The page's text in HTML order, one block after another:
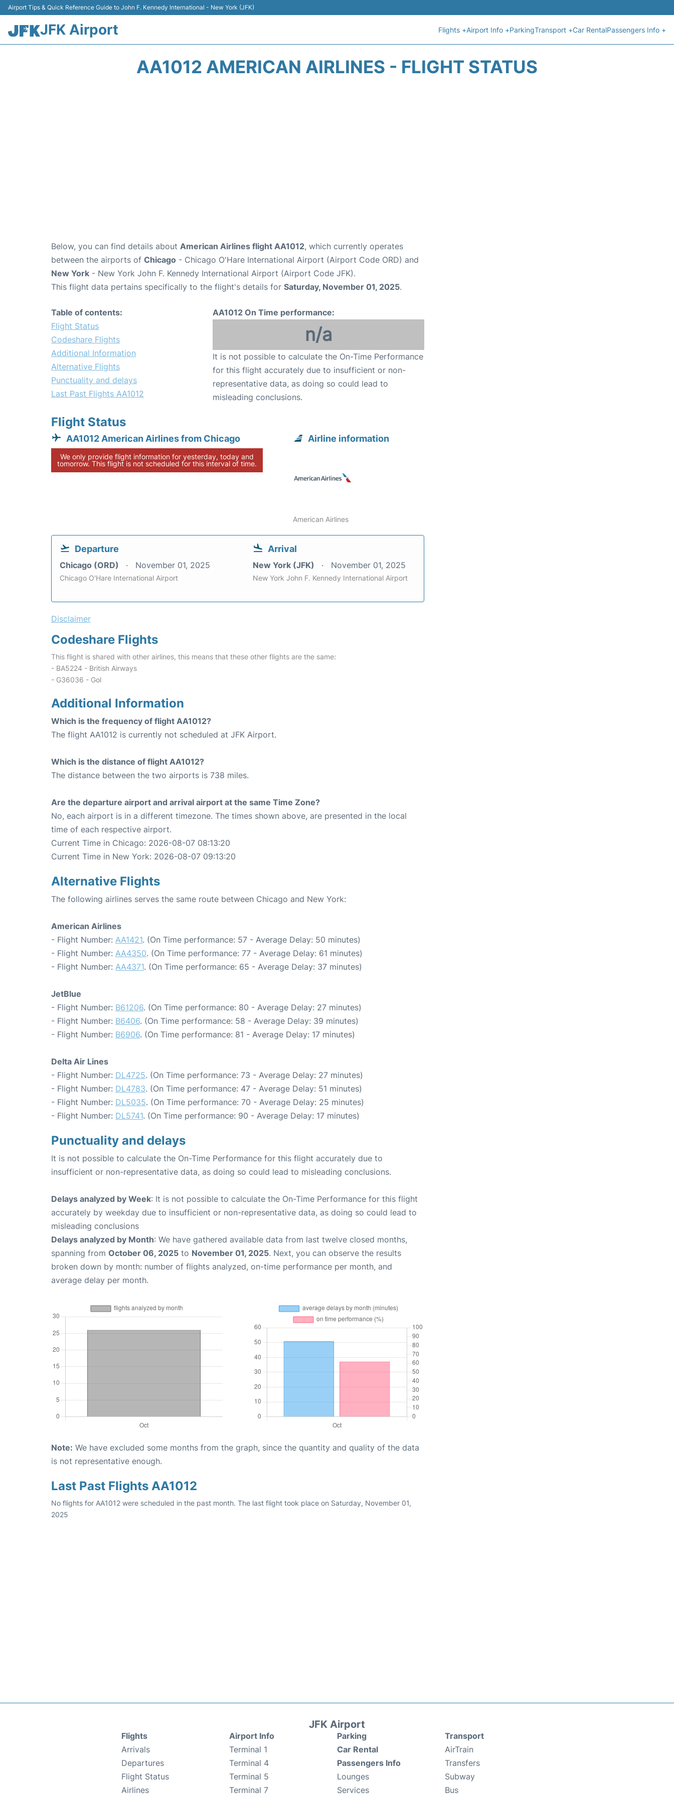
Airport Tips & Quick Reference Guide to John F. Kennedy International - New York (JFK)
JFK Airport Flights +Airport Info +ParkingTransport +Car RentalPassengers Info +
AA1012 AMERICAN AIRLINES - FLIGHT STATUS
Below, you can find details about American Airlines flight AA1012, which currently operates
between the airports of Chicago - Chicago O'Hare International Airport (Airport Code ORD) and
New York - New York John F. Kennedy International Airport (Airport Code JFK).
This flight data pertains specifically to the flight's details for Saturday, November 01, 2025.
Table of contents:
Flight Status
Codeshare Flights
Additional Information
Alternative Flights
Punctuality and delays
Last Past Flights AA1012
AA1012 On Time performance:
n/a
It is not possible to calculate the On-Time Performance
for this flight accurately due to insufficient or non-
representative data, as doing so could lead to
misleading conclusions.
Flight Status
AA1012 American Airlines from Chicago
We only provide flight information for yesterday, today and
tomorrow. This flight is not scheduled for this interval of time.
Airline information
American Airlines
Departure
Chicago (ORD) November 01, 2025
Chicago O'Hare International Airport
Arrival
New York (JFK) November 01, 2025
New York John F. Kennedy International Airport
Disclaimer
Codeshare Flights
This flight is shared with other airlines, this means that these other flights are the same:
- BA5224 - British Airways
- G36036 - Gol
Additional Information
Which is the frequency of flight AA1012?
The flight AA1012 is currently not scheduled at JFK Airport.
Which is the distance of flight AA1012?
The distance between the two airports is 738 miles.
Are the departure airport and arrival airport at the same Time Zone?
No, each airport is in a different timezone. The times shown above, are presented in the local
time of each respective airport.
Current Time in Chicago: 2026-08-07 08:13:20
Current Time in New York: 2026-08-07 09:13:20
Alternative Flights
The following airlines serves the same route between Chicago and New York:
American Airlines
- Flight Number: AA1421. (On Time performance: 57 - Average Delay: 50 minutes)
- Flight Number: AA4350. (On Time performance: 77 - Average Delay: 61 minutes)
- Flight Number: AA4371. (On Time performance: 65 - Average Delay: 37 minutes)
JetBlue
- Flight Number: B61206. (On Time performance: 80 - Average Delay: 27 minutes)
- Flight Number: B6406. (On Time performance: 58 - Average Delay: 39 minutes)
- Flight Number: B6906. (On Time performance: 81 - Average Delay: 17 minutes)
Delta Air Lines
- Flight Number: DL4725. (On Time performance: 73 - Average Delay: 27 minutes)
- Flight Number: DL4783. (On Time performance: 47 - Average Delay: 51 minutes)
- Flight Number: DL5035. (On Time performance: 70 - Average Delay: 25 minutes)
- Flight Number: DL5741. (On Time performance: 90 - Average Delay: 17 minutes)
Punctuality and delays
It is not possible to calculate the On-Time Performance for this flight accurately due to
insufficient or non-representative data, as doing so could lead to misleading conclusions.
Delays analyzed by Week: It is not possible to calculate the On-Time Performance for this flight
accurately by weekday due to insufficient or non-representative data, as doing so could lead to
misleading conclusions
Delays analyzed by Month: We have gathered available data from last twelve closed months,
spanning from October 06, 2025 to November 01, 2025. Next, you can observe the results
broken down by month: number of flights analyzed, on-time performance per month, and
average delay per month.
Note: We have excluded some months from the graph, since the quantity and quality of the data
is not representative enough.
Last Past Flights AA1012
No flights for AA1012 were scheduled in the past month. The last flight took place on Saturday, November 01,
2025
JFK Airport
Flights
Arrivals
Departures
Flight Status
Airlines
Airport Info
Terminal 1
Terminal 4
Terminal 5
Terminal 7
Parking
Car Rental
Passengers Info
Lounges
Services
Transport
AirTrain
Transfers
Subway
Bus